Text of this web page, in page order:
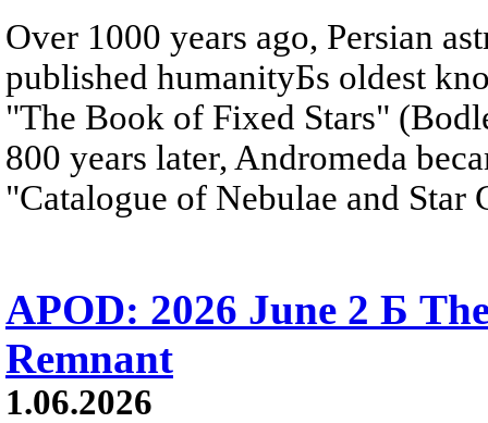
Over 1000 years ago, Persian
published humanityБs oldest
"The Book of Fixed Stars"
800 years later, Andromeda
"Catalogue of Nebulae and Star
APOD: 2026 June 2 Б
Remnant
1.06.2026